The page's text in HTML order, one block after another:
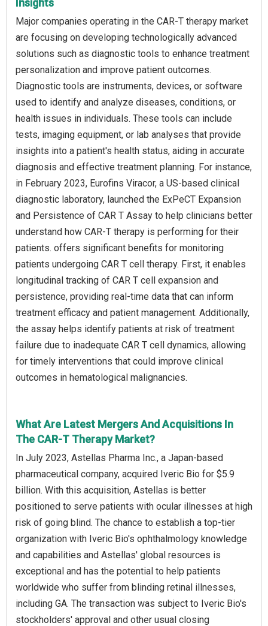
Insights
Major companies operating in the CAR-T therapy market
are focusing on developing technologically advanced
solutions such as diagnostic tools to enhance treatment
personalization and improve patient outcomes.
Diagnostic tools are instruments, devices, or software
used to identify and analyze diseases, conditions, or
health issues in individuals. These tools can include
tests, imaging equipment, or lab analyses that provide
insights into a patient's health status, aiding in accurate
diagnosis and effective treatment planning. For instance,
in February 2023, Eurofins Viracor, a US-based clinical
diagnostic laboratory, launched the ExPeCT Expansion
and Persistence of CAR T Assay to help clinicians better
understand how CAR-T therapy is performing for their
patients. offers significant benefits for monitoring
patients undergoing CAR T cell therapy. First, it enables
longitudinal tracking of CAR T cell expansion and
persistence, providing real-time data that can inform
treatment efficacy and patient management. Additionally,
the assay helps identify patients at risk of treatment
failure due to inadequate CAR T cell dynamics, allowing
for timely interventions that could improve clinical
outcomes in hematological malignancies.
What Are Latest Mergers And Acquisitions In
The CAR-T Therapy Market?
In July 2023, Astellas Pharma Inc., a Japan-based
pharmaceutical company, acquired Iveric Bio for $5.9
billion. With this acquisition, Astellas is better
positioned to serve patients with ocular illnesses at high
risk of going blind. The chance to establish a top-tier
organization with Iveric Bio's ophthalmology knowledge
and capabilities and Astellas' global resources is
exceptional and has the potential to help patients
worldwide who suffer from blinding retinal illnesses,
including GA. The transaction was subject to Iveric Bio's
stockholders' approval and other usual closing